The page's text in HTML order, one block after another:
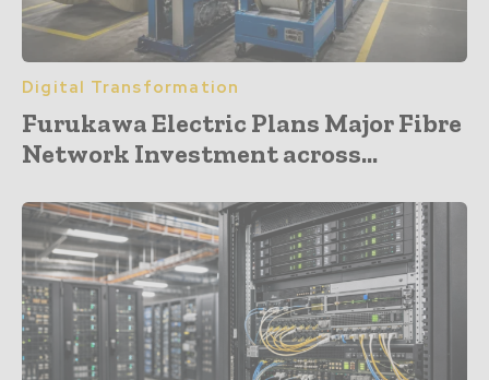
Digital Transformation
Furukawa Electric Plans Major Fibre
Network Investment across...